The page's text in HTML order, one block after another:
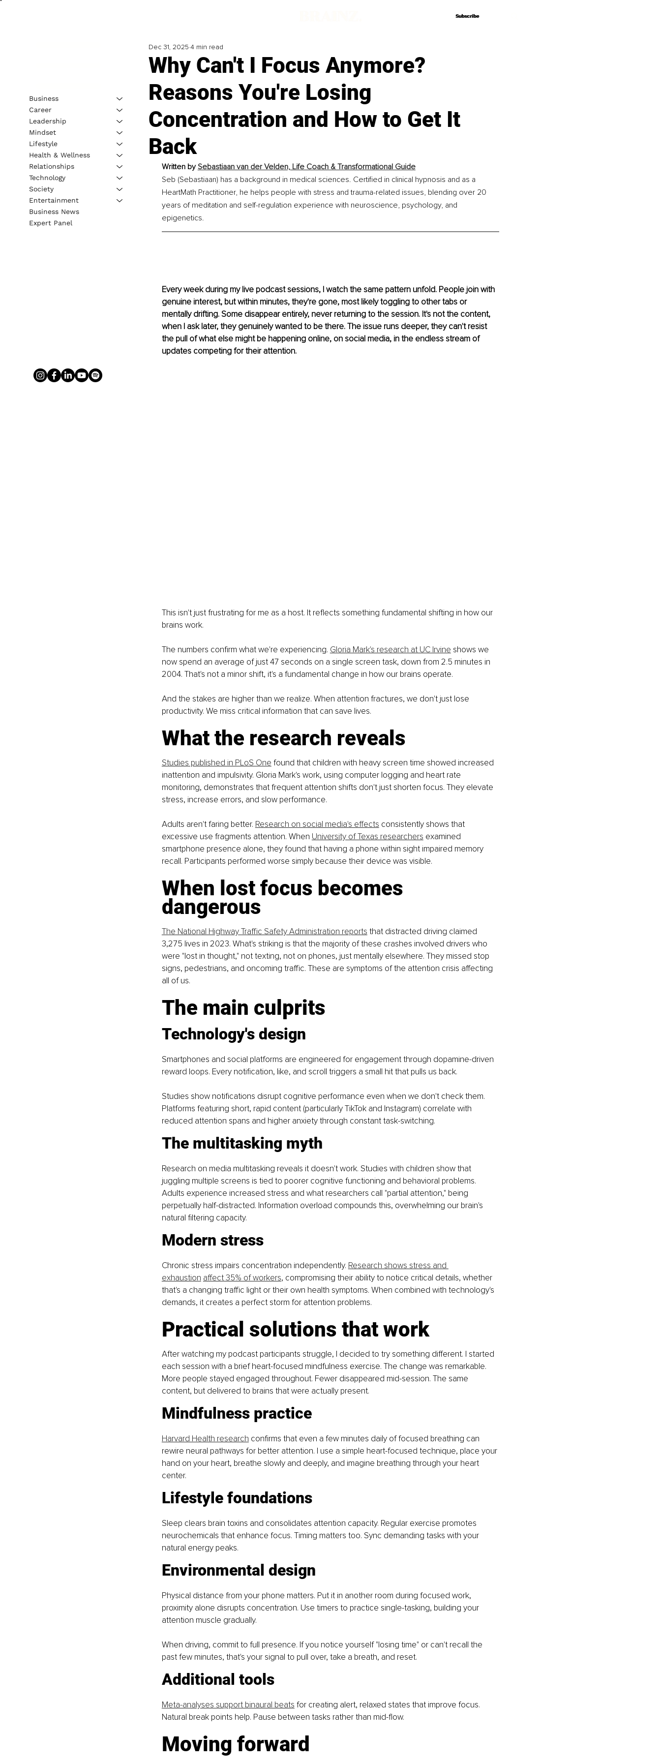
Subscribe
Subscribe
Why Can't I Focus Anymore?
Reasons You're Losing
Concentration and How to Get It
Back
Dec 31, 2025 4 min read
Written by Sebastiaan van der Velden, Life Coach & Transformational Guide
Seb (Sebastiaan) has a background in medical sciences. Certified in clinical hypnosis and as a
HeartMath Practitioner, he helps people with stress and trauma-related issues, blending over 20
years of meditation and self-regulation experience with neuroscience, psychology, and
epigenetics.
Every week during my live podcast sessions, I watch the same pattern unfold. People join with
genuine interest, but within minutes, they're gone, most likely toggling to other tabs or
mentally drifting. Some disappear entirely, never returning to the session. It's not the content,
when I ask later, they genuinely wanted to be there. The issue runs deeper, they can't resist
the pull of what else might be happening online, on social media, in the endless stream of
updates competing for their attention.
This isn't just frustrating for me as a host. It reflects something fundamental shifting in how our
brains work.
The numbers confirm what we're experiencing. Gloria Mark's research at UC Irvine shows we
now spend an average of just 47 seconds on a single screen task, down from 2.5 minutes in
2004. That's not a minor shift, it's a fundamental change in how our brains operate.
And the stakes are higher than we realize. When attention fractures, we don't just lose
productivity. We miss critical information that can save lives.
What the research reveals
Studies published in PLoS One found that children with heavy screen time showed increased
inattention and impulsivity. Gloria Mark's work, using computer logging and heart rate
monitoring, demonstrates that frequent attention shifts don't just shorten focus. They elevate
stress, increase errors, and slow performance.
Adults aren't faring better. Research on social media's effects consistently shows that
excessive use fragments attention. When University of Texas researchers examined
smartphone presence alone, they found that having a phone within sight impaired memory
recall. Participants performed worse simply because their device was visible.
When lost focus becomes
dangerous
The National Highway Traffic Safety Administration reports that distracted driving claimed
3,275 lives in 2023. What's striking is that the majority of these crashes involved drivers who
were "lost in thought," not texting, not on phones, just mentally elsewhere. They missed stop
signs, pedestrians, and oncoming traffic. These are symptoms of the attention crisis affecting
all of us.
The main culprits
Technology's design
Smartphones and social platforms are engineered for engagement through dopamine-driven
reward loops. Every notification, like, and scroll triggers a small hit that pulls us back.
Studies show notifications disrupt cognitive performance even when we don't check them.
Platforms featuring short, rapid content (particularly TikTok and Instagram) correlate with
reduced attention spans and higher anxiety through constant task-switching.
The multitasking myth
Research on media multitasking reveals it doesn't work. Studies with children show that
juggling multiple screens is tied to poorer cognitive functioning and behavioral problems.
Adults experience increased stress and what researchers call "partial attention," being
perpetually half-distracted. Information overload compounds this, overwhelming our brain's
natural filtering capacity.
Modern stress
Chronic stress impairs concentration independently. Research shows stress and
exhaustion affect 35% of workers, compromising their ability to notice critical details, whether
that's a changing traffic light or their own health symptoms. When combined with technology's
demands, it creates a perfect storm for attention problems.
Practical solutions that work
After watching my podcast participants struggle, I decided to try something different. I started
each session with a brief heart-focused mindfulness exercise. The change was remarkable.
More people stayed engaged throughout. Fewer disappeared mid-session. The same
content, but delivered to brains that were actually present.
Mindfulness practice
Harvard Health research confirms that even a few minutes daily of focused breathing can
rewire neural pathways for better attention. I use a simple heart-focused technique, place your
hand on your heart, breathe slowly and deeply, and imagine breathing through your heart
center.
Lifestyle foundations
Sleep clears brain toxins and consolidates attention capacity. Regular exercise promotes
neurochemicals that enhance focus. Timing matters too. Sync demanding tasks with your
natural energy peaks.
Environmental design
Physical distance from your phone matters. Put it in another room during focused work,
proximity alone disrupts concentration. Use timers to practice single-tasking, building your
attention muscle gradually.
When driving, commit to full presence. If you notice yourself "losing time" or can't recall the
past few minutes, that's your signal to pull over, take a breath, and reset.
Additional tools
Meta-analyses support binaural beats for creating alert, relaxed states that improve focus.
Natural break points help. Pause between tasks rather than mid-flow.
Moving forward
Business
Career
Leadership
Mindset
Lifestyle
Health & Wellness
Relationships
Technology
Society
Entertainment
Business News
Expert Panel